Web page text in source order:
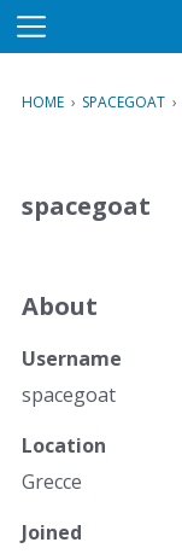
M
u
HOME › SPACEGOAT ›
spacegoat
About
Username
spacegoat
Location
Grecce
Joined